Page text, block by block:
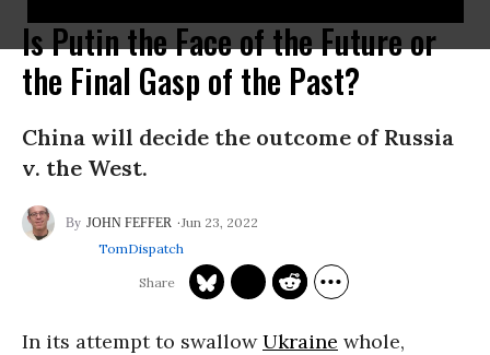
Is Putin the Face of the Future or
the Final Gasp of the Past?
China will decide the outcome of Russia
v. the West.
JOHN FEFFER
Jun 23, 2022
TomDispatch
In its attempt to swallowUkraine whole,